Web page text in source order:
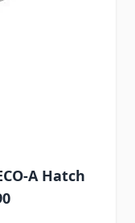
A Hatch